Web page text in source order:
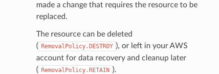
made a change that requires the resource to be
replaced.
The resource can be deleted
( RemovalPolicy.DESTROY ), or left in your AWS
account for data recovery and cleanup later
( RemovalPolicy.RETAIN ).